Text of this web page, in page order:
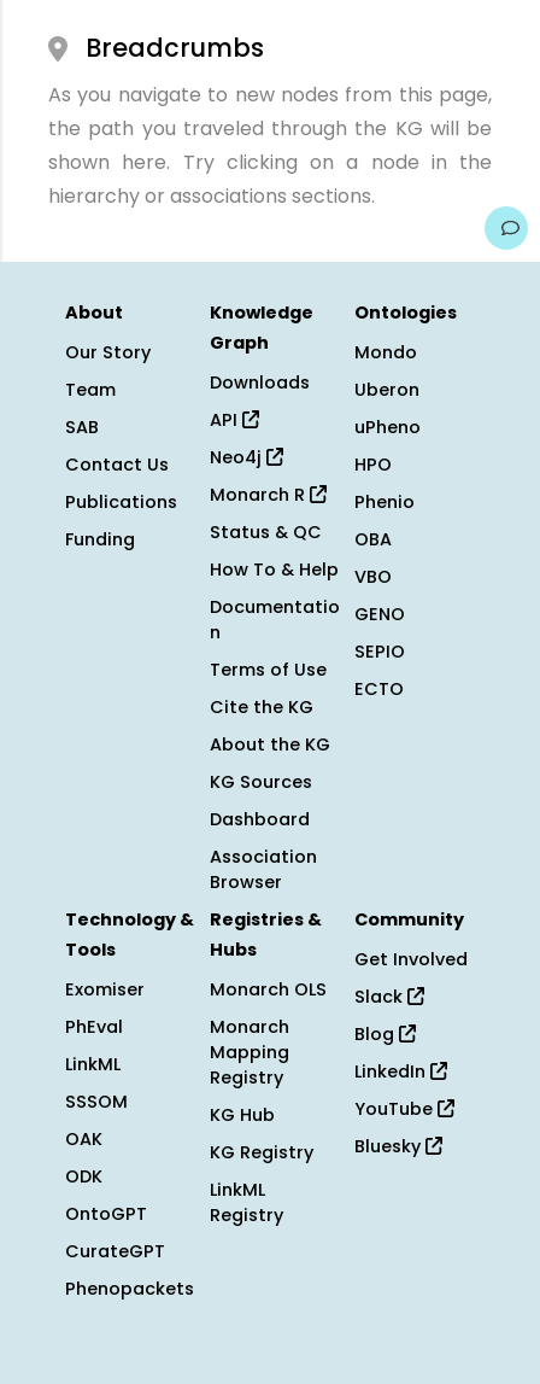
Breadcrumbs
As you navigate to new nodes from this page,
the path you traveled through the KG will be
shown here. Try clicking on a node in the
hierarchy or associations sections.
About
Our Story
Team
SAB
Contact Us
Publications
Funding
Knowledge
Graph
Downloads
API
Neo4j
Monarch R
Status & QC
How To & Help
Documentatio
n
Terms of Use
Cite the KG
About the KG
KG Sources
Dashboard
Association
Browser
Ontologies
Mondo
Uberon
uPheno
HPO
Phenio
OBA
VBO
GENO
SEPIO
ECTO
Technology &
Tools
Exomiser
PhEval
LinkML
SSSOM
OAK
ODK
OntoGPT
CurateGPT
Phenopackets
Registries &
Hubs
Monarch OLS
Monarch
Mapping
Registry
KG Hub
KG Registry
LinkML
Registry
Community
Get Involved
Slack
Blog
LinkedIn
YouTube
Bluesky